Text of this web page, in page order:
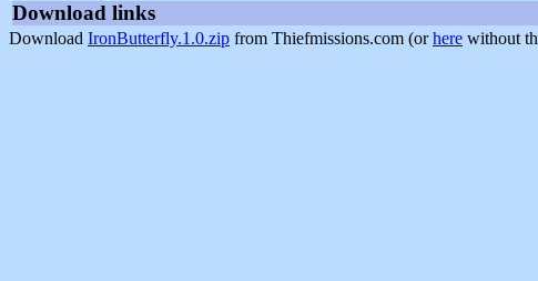
Download links
Download IronButterfly.1.0.zip from Thiefmissions.com (orhere without